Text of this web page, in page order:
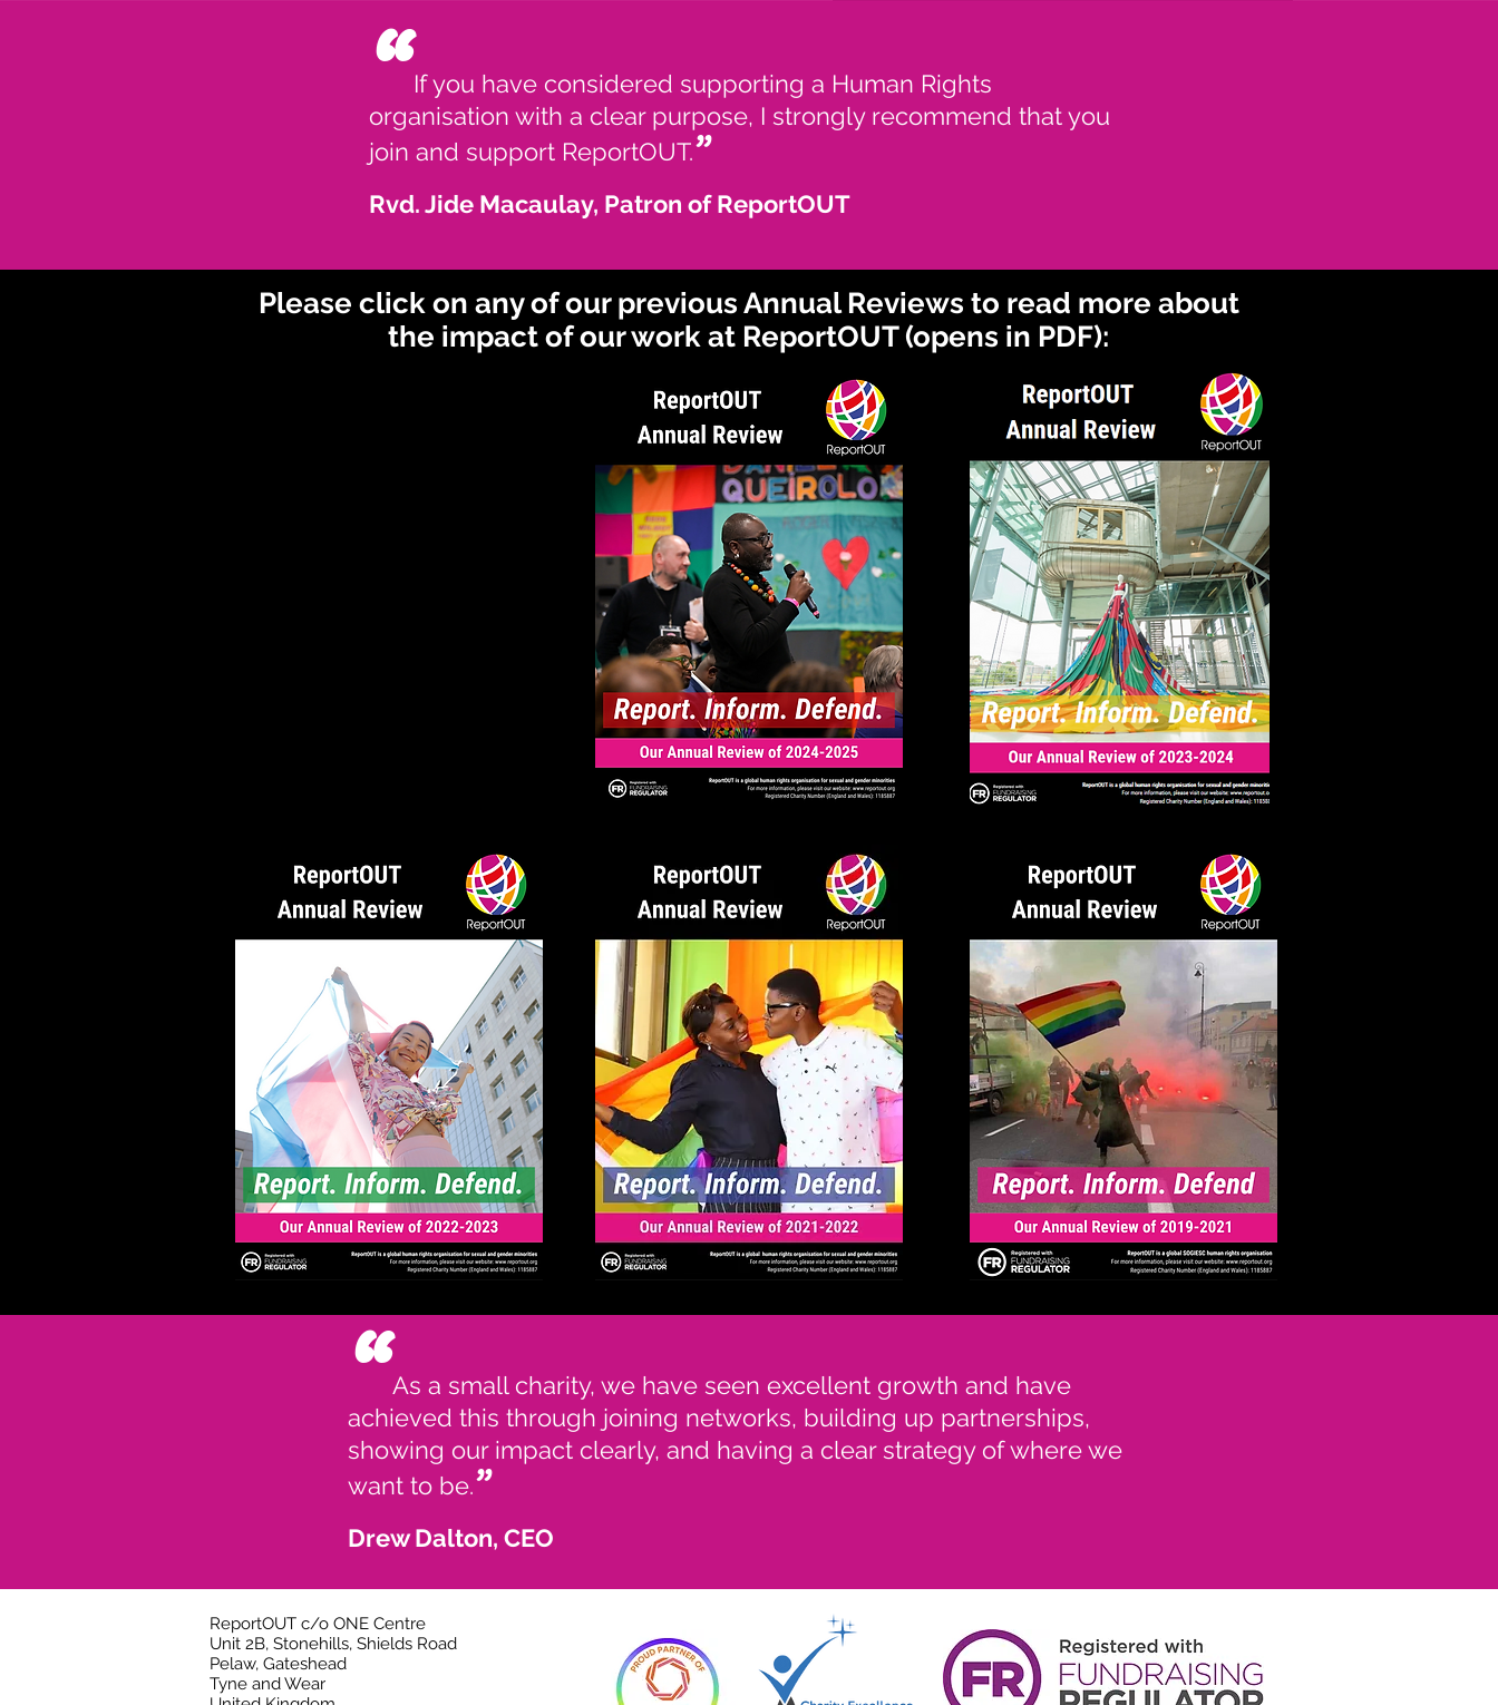
“If you have considered supporting a Human Rights
organisation with a clear purpose, I strongly recommend that you
join and support ReportOUT.”
Rvd. Jide Macaulay, Patron of ReportOUT
Please click on any of our previous Annual Reviews to read more about
the impact of our work at ReportOUT (opens in PDF):
“As a small charity, we have seen excellent growth and have
achieved this through joining networks, building up partnerships,
showing our impact clearly, and having a clear strategy of where we
want to be.”
Drew Dalton, CEO
ReportOUT c/o ONE Centre
Unit 2B, Stonehills, Shields Road
Pelaw, Gateshead
Tyne and Wear